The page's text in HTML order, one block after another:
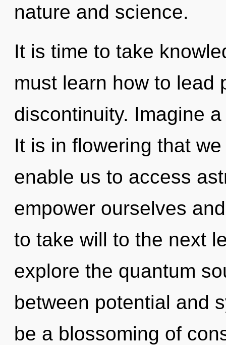
nature and science.
It is time to take
must learn how to lead
discontinuity. Imagine
It is in flowering that
enable us to access
empower ourselves
to take will to the next
explore the quantum
between potential and
be a blossoming of